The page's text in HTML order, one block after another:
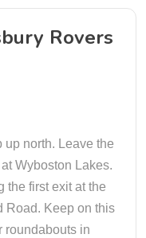
Rovers
north. Leave the
Wyboston Lakes.
the first exit at the
Road. Keep on this
roundabouts in